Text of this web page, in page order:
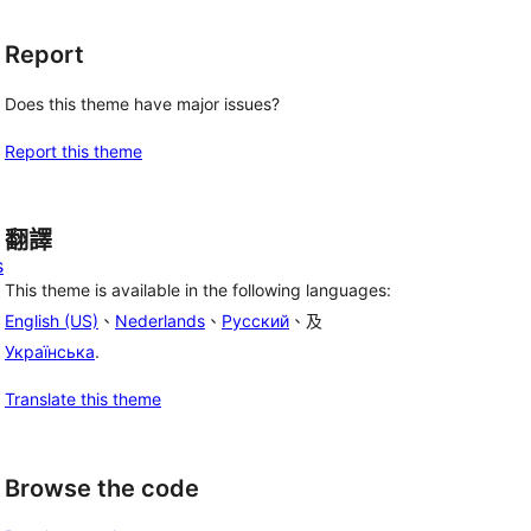
Report
Does this theme have major issues?
Report this theme
翻譯
This theme is available in the following languages:
English (US) 、 Nederlands 、 Русский 、及
Українська.
Translate this theme
Browse the code